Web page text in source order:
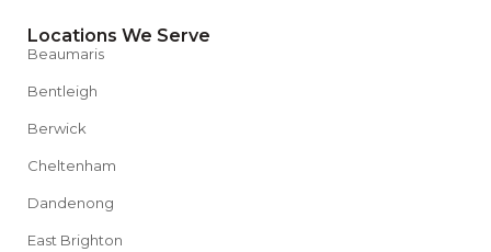
Locations We Serve
Beaumaris
Bentleigh
Berwick
Cheltenham
Dandenong
East Brighton